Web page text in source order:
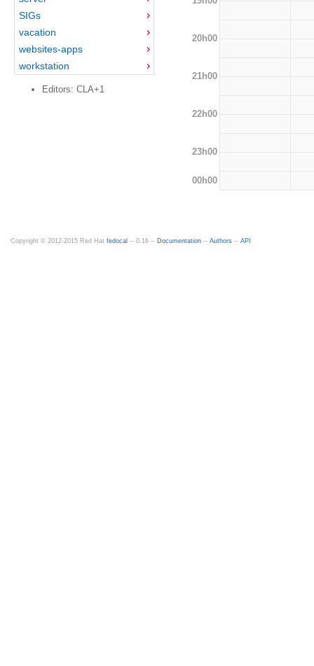
SIGs
vacation
websites-apps
workstation
Editors: CLA+1
20h00
21h00
22h00
23h00
00h00
Copyright © 2012-2015 Red Hat fedocal -- 0.16 -- Documentation -- Authors -- API